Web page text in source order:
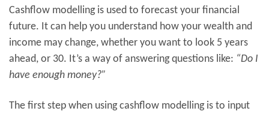
Cashflow modelling is used to forecast your financial
future. It can help you understand how your wealth and
income may change, whether you want to look 5 years
ahead, or 30. It’s a way of answering questions like: “Do I
have enough money?”
The first step when using cashflow modelling is to input